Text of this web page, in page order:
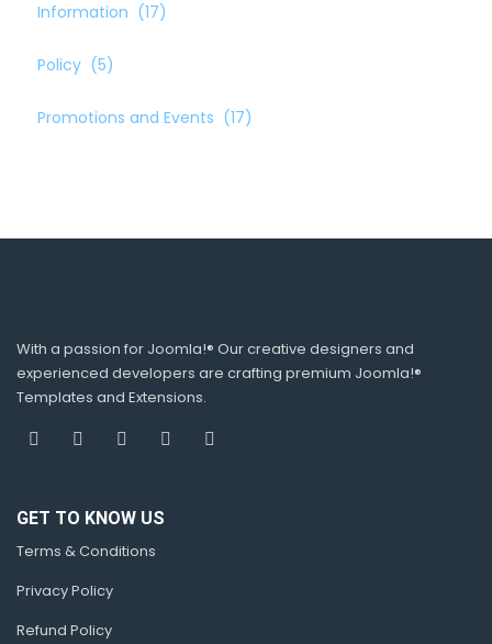
Information (17)
Policy (5)
Promotions and Events (17)
With a passion for Joomla!® Our creative designers and
experienced developers are crafting premium Joomla!®
Templates and Extensions.
GET TO KNOW US
Terms & Conditions
Privacy Policy
Refund Policy